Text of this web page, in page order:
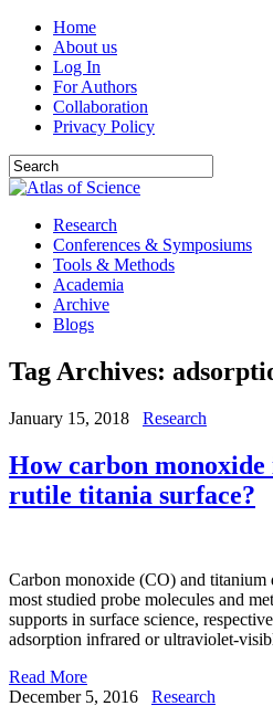
Home
About us
Log In
For Authors
Collaboration
Privacy Policy
Research
Conferences & Symposiums
Tools & Methods
Academia
Archive
Blogs
Tag Archives:
January 15, 2018 Research
How carbon
rutile titania surface?
Carbon monoxide (CO) and
most studied probe molecules and
supports in surface science,
adsorption infrared or ultraviolet-
Read More
December 5, 2016
Research